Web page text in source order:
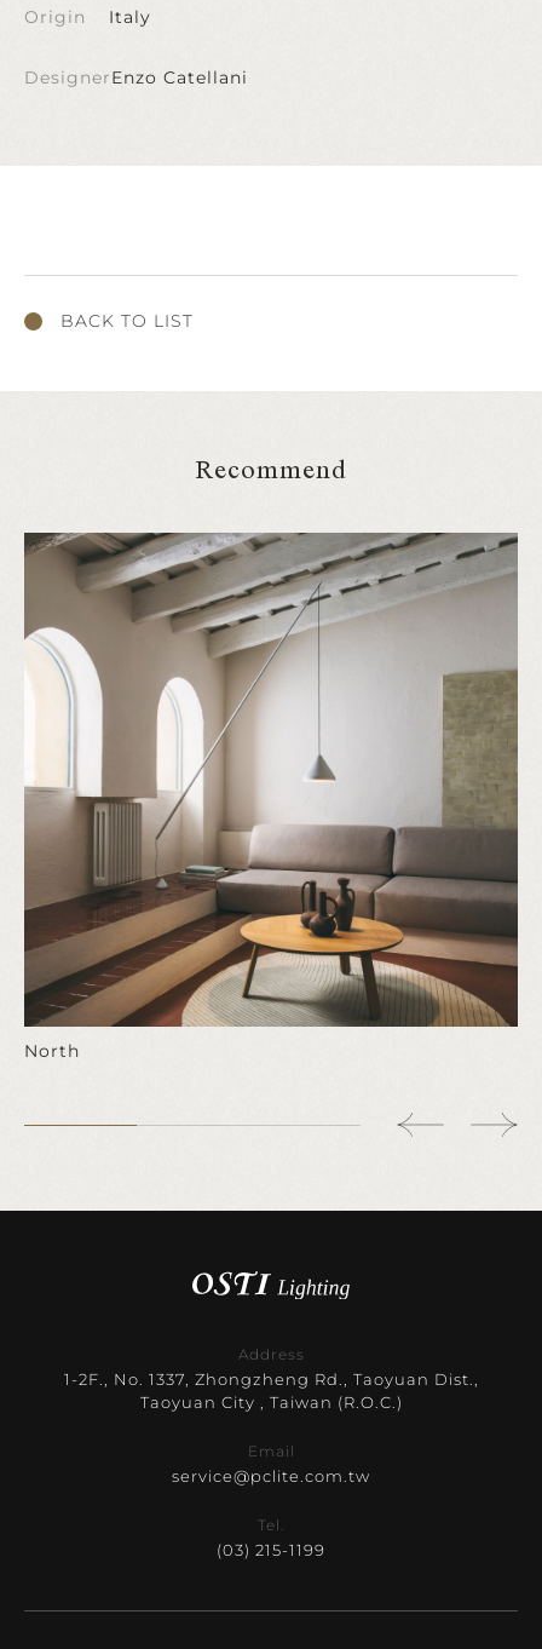
Origin Italy
DesignerEnzo Catellani
BACK TO LIST
Recommend
North
Address
1-2F., No. 1337, Zhongzheng Rd., Taoyuan Dist.,
Taoyuan City , Taiwan (R.O.C.)
Email
service@pclite.com.tw
Tel.
(03) 215-1199